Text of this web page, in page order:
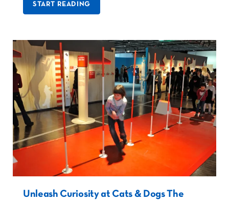
START READING
Unleash Curiosity at Cats & Dogs The